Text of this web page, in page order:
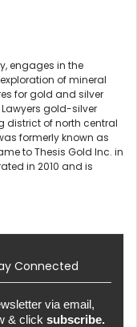
engages in the
of mineral
for gold and silver
gold-silver
district of north central
formerly known as
to Thesis Gold Inc. in
in 2010 and is
Connected
via email,
& click subscribe.